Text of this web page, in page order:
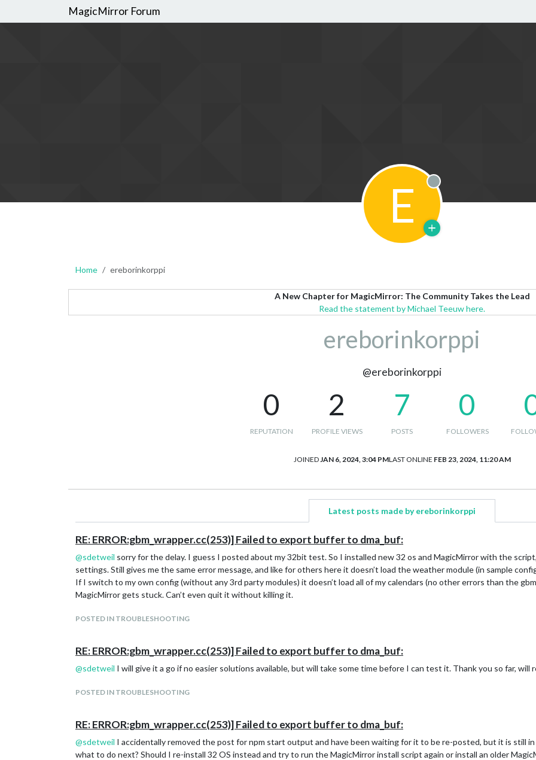
MagicMirror Forum
E Offline
Home ereborinkorppi
A New Chapter for MagicMirror: The Community Takes the Lead
Read the statement by Michael Teeuw here.
ereborinkorppi
@ereborinkorppi
0
REPUTATION
2
PROFILE VIEWS
7
POSTS
0
FOLLOWERS
JOINEDJAN 6, 2024, 3:04 PMLAST ONLINE FEB 23, 2024, 11:20 AM
Latest posts made by ereborinkorppi
RE: ERROR:gbm_wrapper.cc(253)] Failed to export buffer to dma_buf:
@sdetweil sorry for the delay. I guess I posted about my 32bit test. So I installed new 32 os and MagicMirror with the
settings. Still gives me the same error message, and like for others here it doesn’t load the weather module (in sample
If I switch to my own config (without any 3rd party modules) it doesn’t load all of my calendars (no other errors than the
MagicMirror gets stuck. Can’t even quit it without killing it.
POSTED IN TROUBLESHOOTING
RE: ERROR:gbm_wrapper.cc(253)] Failed to export buffer to dma_buf:
@sdetweil I will give it a go if no easier solutions available, but will take some time before I can test it. Thank you so far,
POSTED IN TROUBLESHOOTING
RE: ERROR:gbm_wrapper.cc(253)] Failed to export buffer to dma_buf:
@sdetweil I accidentally removed the post for npm start output and have been waiting for it to be re-posted, but it is still
what to do next? Should I re-install 32 OS instead and try to run the MagicMirror install script again or install an older